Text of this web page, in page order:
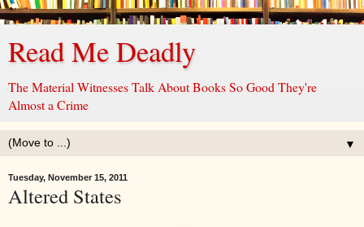
Read Me Deadly
The Material Witnesses Talk About Books So Good They're
Almost a Crime
▼
Tuesday, November 15, 2011
Altered States